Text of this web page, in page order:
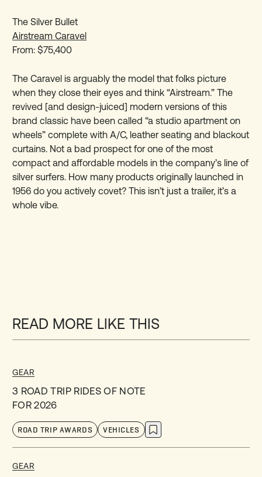
The Silver Bullet
Airstream Caravel
From: $75,400
The Caravel is arguably the model that folks picture
when they close their eyes and think “Airstream.” The
revived [and design-juiced] modern versions of this
brand classic have been called “a studio apartment on
wheels” complete with A/C, leather seating and blackout
curtains. Not a bad prospect for one of the most
compact and affordable models in the company’s line of
silver surfers. How many products originally launched in
1956 do you actively covet? This isn’t just a trailer, it’s a
whole vibe.
READ MORE LIKE THIS
GEAR
3 ROAD TRIP RIDES OF NOTE
FOR 2026
ROAD TRIP AWARDS VEHICLES
GEAR